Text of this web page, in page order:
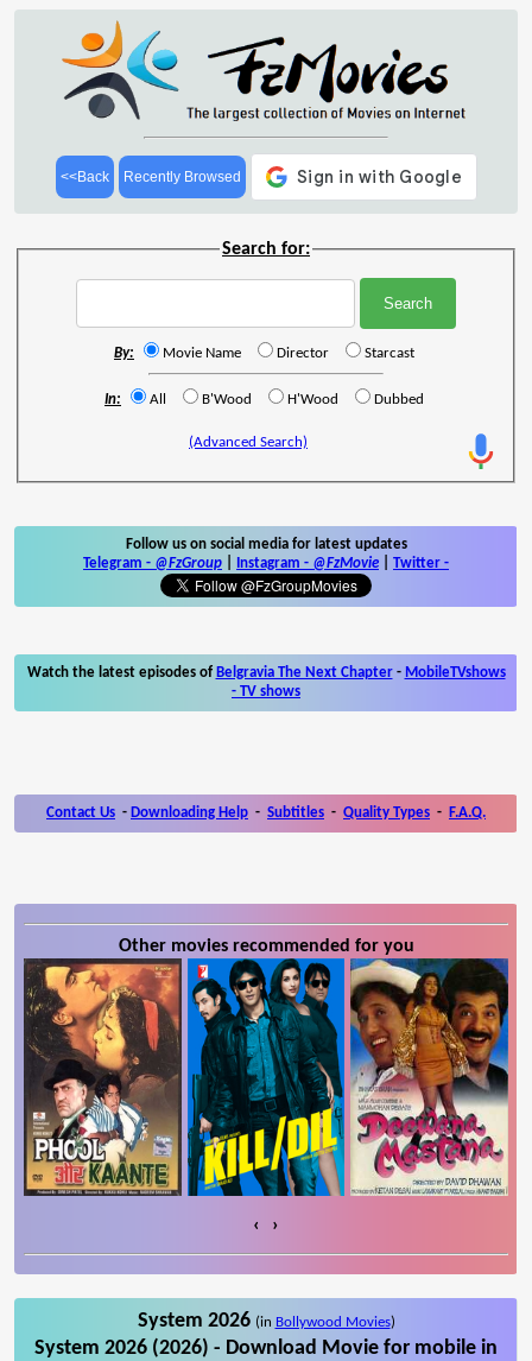
<<Back Recently Browsed
Search for:
By: Movie Name Director Starcast
In: All B'Wood H'Wood Dubbed
(Advanced Search)
Follow us on social media for latest updates
Telegram - @FzGroup Instagram - @FzMovie Twitter -
Watch the latest episodes of Belgravia The Next Chapter- MobileTVshows
- TV shows
Contact Us - Downloading Help - Subtitles - Quality Types - F.A.Q.
Other movies recommended for you
‹ ›
System 2026 (in Bollywood Movies)
System 2026 (2026) - Download Movie for mobile in